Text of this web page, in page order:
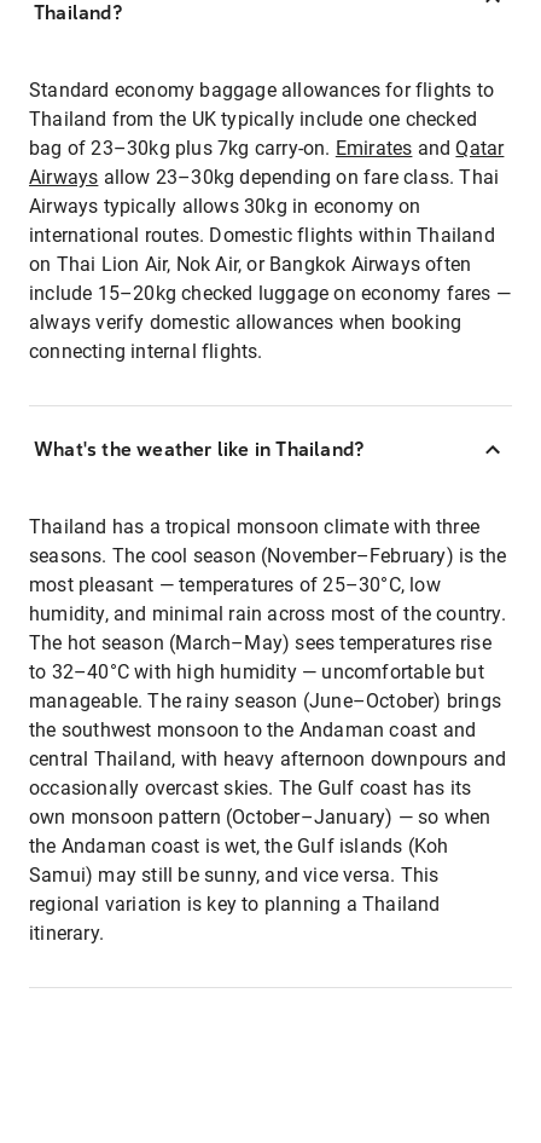
Thailand?
Standard economy baggage allowances for flights to
Thailand from the UK typically include one checked
bag of 23–30kg plus 7kg carry-on. Emirates andQatar
Airways allow 23–30kg depending on fare class. Thai
Airways typically allows 30kg in economy on
international routes. Domestic flights within Thailand
on Thai Lion Air, Nok Air, or Bangkok Airways often
include 15–20kg checked luggage on economy fares —
always verify domestic allowances when booking
connecting internal flights.
What's the weather like in Thailand?
Thailand has a tropical monsoon climate with three
seasons. The cool season (November–February) is the
most pleasant — temperatures of 25–30°C, low
humidity, and minimal rain across most of the country.
The hot season (March–May) sees temperatures rise
to 32–40°C with high humidity — uncomfortable but
manageable. The rainy season (June–October) brings
the southwest monsoon to the Andaman coast and
central Thailand, with heavy afternoon downpours and
occasionally overcast skies. The Gulf coast has its
own monsoon pattern (October–January) — so when
the Andaman coast is wet, the Gulf islands (Koh
Samui) may still be sunny, and vice versa. This
regional variation is key to planning a Thailand
itinerary.